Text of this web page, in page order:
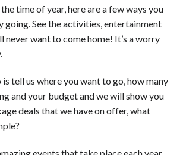
time of year, here are a few ways you
going. See the activities, entertainment
never want to come home! It’s a worry
tell us where you want to go, how many
and your budget and we will show you
deals that we have on offer, what
events that take place each year…